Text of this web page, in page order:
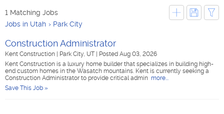
1 Matching Jobs
Jobs in Utah
Park City
Construction Administrator
Kent Construction Park City, UT
Posted Aug 03, 2026
Kent Construction is a luxury home builder that specializes in building high-
end custom homes in the Wasatch mountains. Kent is currently seeking a
Construction Administrator to provide critical admin more...
Save This Job »